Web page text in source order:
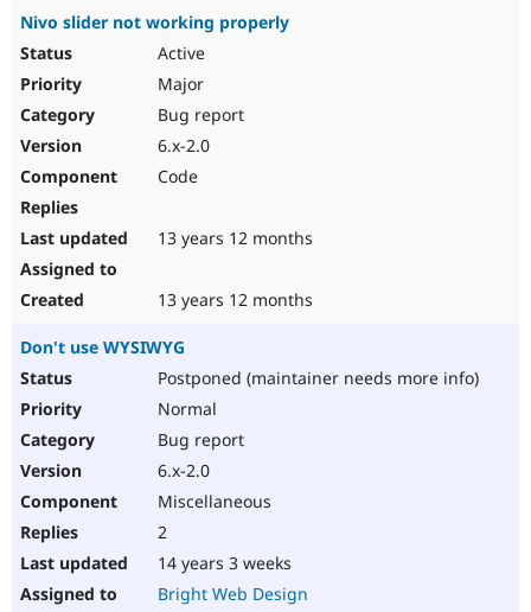
Nivo slider not working properly
Active
Major
Bug report
6.x-2.0
Code
13 years 12 months
13 years 12 months
Don't use WYSIWYG
Postponed (maintainer needs more info)
Normal
Bug report
6.x-2.0
Miscellaneous
2
14 years 3 weeks
Bright Web Design